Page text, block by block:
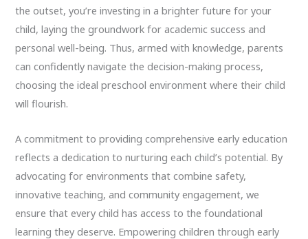
the outset, you’re investing in a brighter future for your
child, laying the groundwork for academic success and
personal well-being. Thus, armed with knowledge, parents
can confidently navigate the decision-making process,
choosing the ideal preschool environment where their child
will flourish.
A commitment to providing comprehensive early education
reflects a dedication to nurturing each child’s potential. By
advocating for environments that combine safety,
innovative teaching, and community engagement, we
ensure that every child has access to the foundational
learning they deserve. Empowering children through early